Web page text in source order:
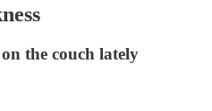
the couch lately